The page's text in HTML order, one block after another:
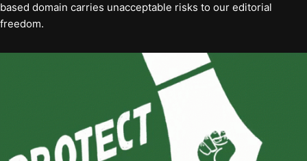
based domain carries unacceptable risks to our editorial
freedom.